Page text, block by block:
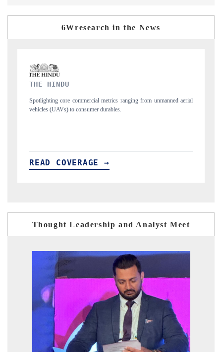
6Wresearch in the News
aerial
FINANCIAL EXPRESS
Anchoring quarterly reviews on cross-border real estate tech and
structural hardware manufacturing.
READ COVERAGE →
Thought Leadership and Analyst Meet